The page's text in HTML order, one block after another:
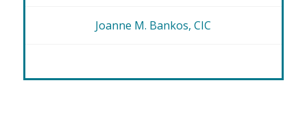
Joanne M. Bankos, CIC